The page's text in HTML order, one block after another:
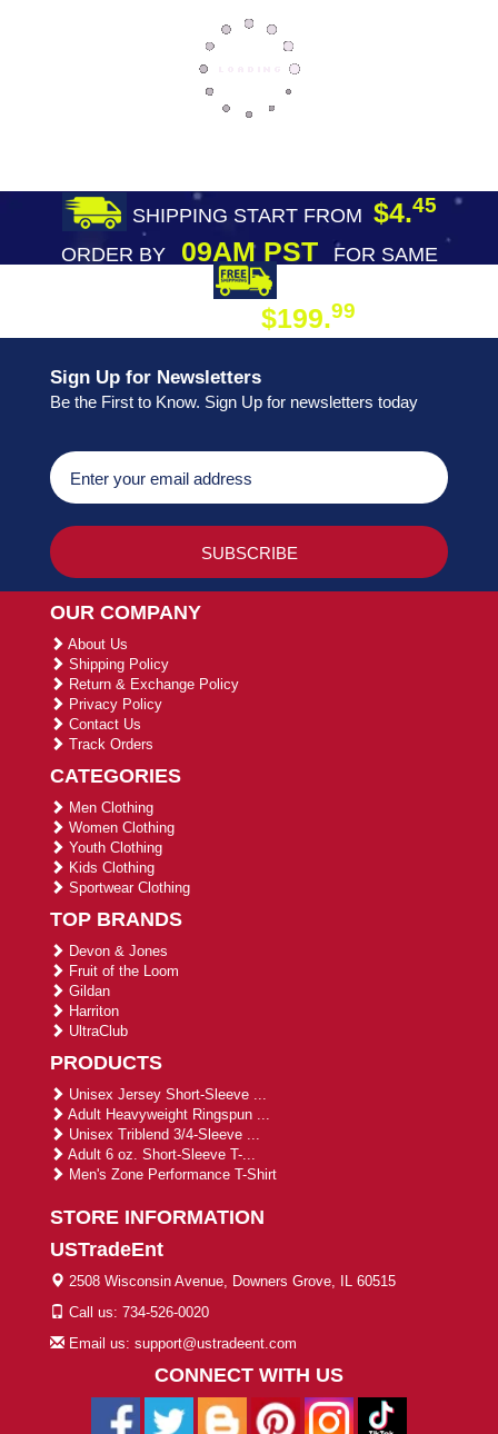
SHIPPING START FROM $4.45
ORDER BY09AM PST
FOR SAME
$199.99
Sign Up for Newsletters
Be the First to Know. Sign Up for newsletters today
OUR COMPANY
About Us
Shipping Policy
Return & Exchange Policy
Privacy Policy
Contact Us
Track Orders
CATEGORIES
Men Clothing
Women Clothing
Youth Clothing
Kids Clothing
Sportwear Clothing
TOP BRANDS
Devon & Jones
Fruit of the Loom
Gildan
Harriton
UltraClub
PRODUCTS
Unisex Jersey Short-Sleeve ...
Adult Heavyweight Ringspun ...
Unisex Triblend 3/4-Sleeve ...
Adult 6 oz. Short-Sleeve T-...
Men's Zone Performance T-Shirt
STORE INFORMATION
USTradeEnt
2508 Wisconsin Avenue, Downers Grove, IL 60515
Call us: 734-526-0020
Email us: support@ustradeent.com
CONNECT WITH US